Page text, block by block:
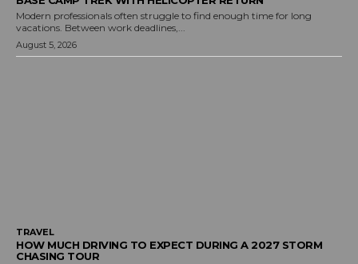
Modern professionals often struggle to find enough time for long
vacations. Between work deadlines,...
August 5, 2026
TRAVEL
HOW MUCH DRIVING TO EXPECT DURING A 2027 STORM
CHASING TOUR